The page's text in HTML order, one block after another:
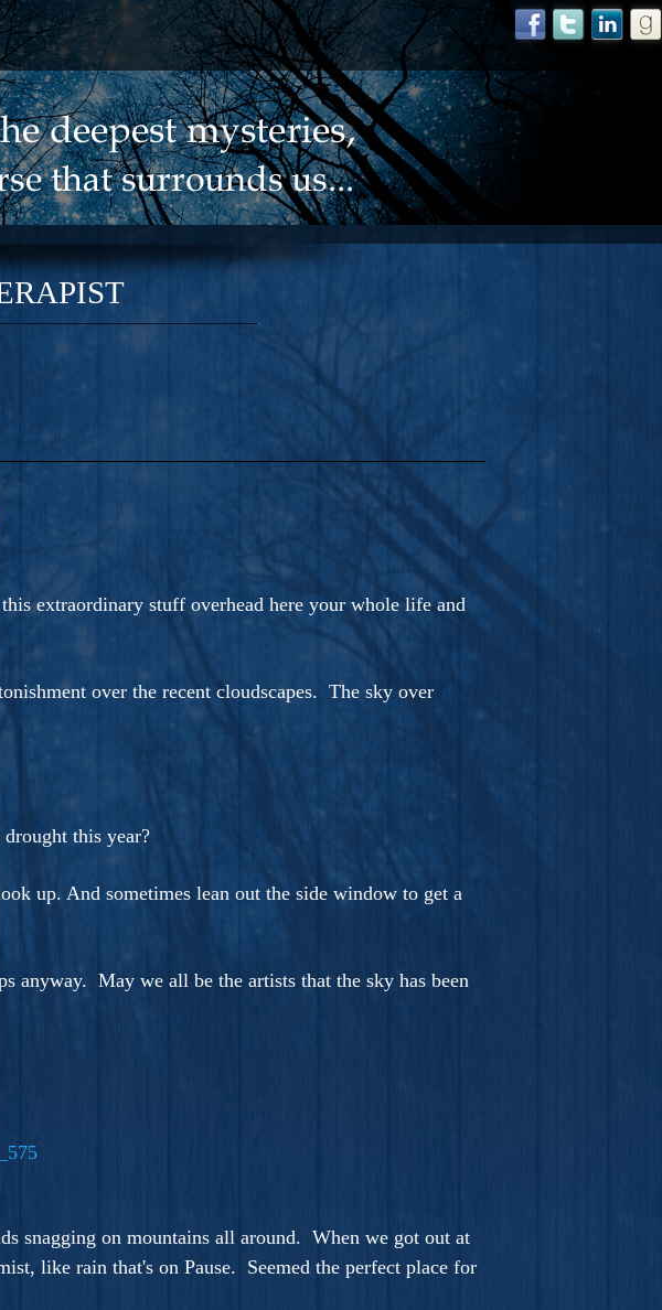
extraordinary stuff overhead here your whole life and
over the recent cloudscapes. The sky over
this year?
up. And sometimes lean out the side window to get a
anyway. May we all be the artists that the sky has been
snagging on mountains all around. When we got out at
like rain that's on Pause. Seemed the perfect place for